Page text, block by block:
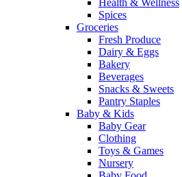
Health & Wellness
Spices
Groceries
Fresh Produce
Dairy & Eggs
Bakery
Beverages
Snacks & Sweets
Pantry Staples
Baby & Kids
Baby Gear
Clothing
Toys & Games
Nursery